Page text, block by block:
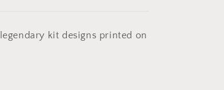
kit designs printed on